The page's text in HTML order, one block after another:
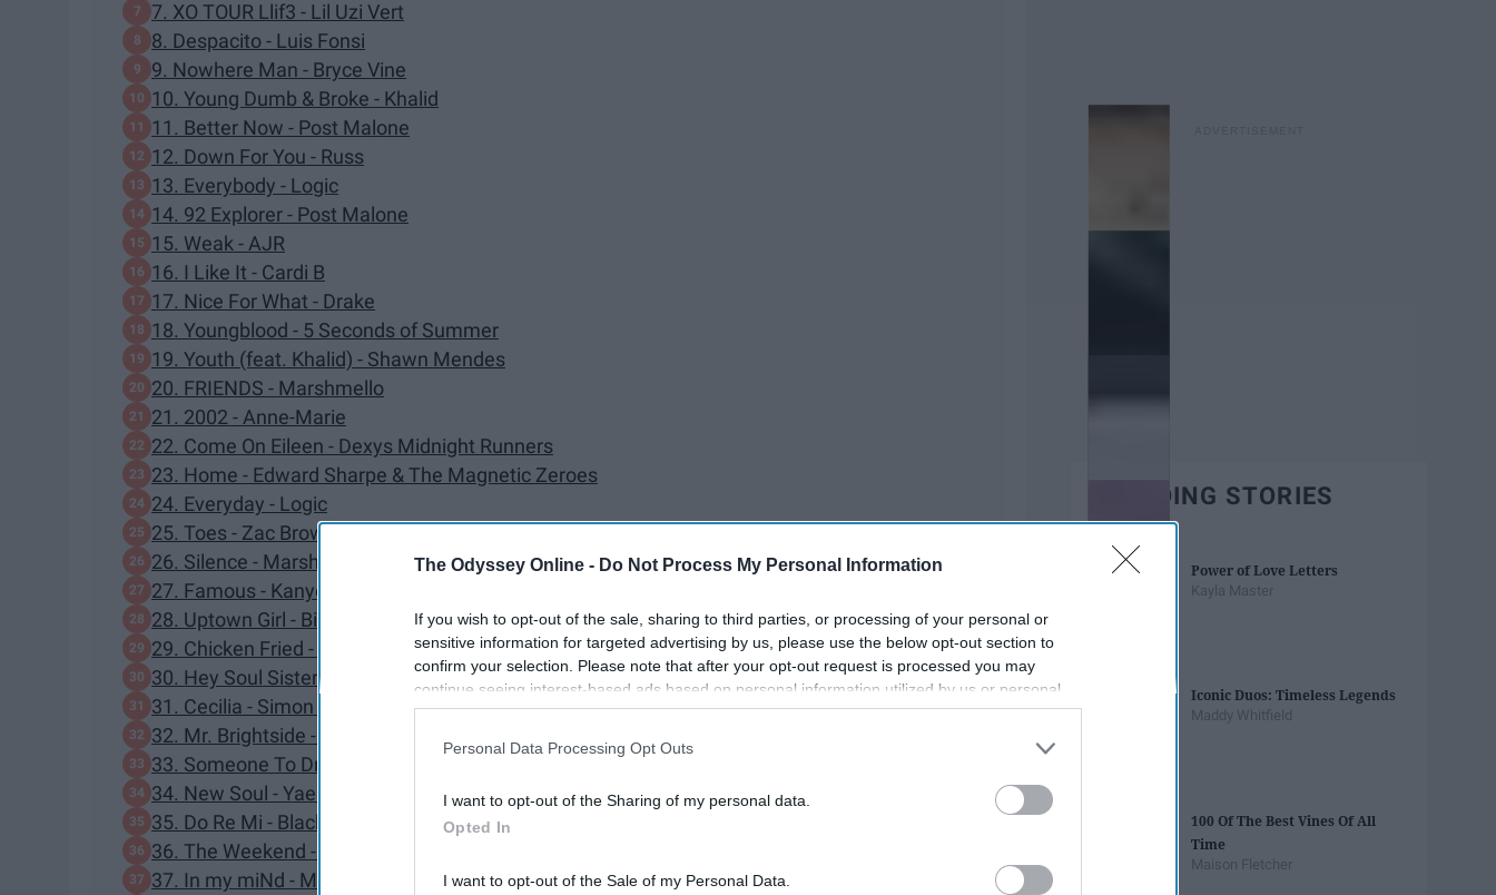
The Odyssey Online - Do Not Process My Personal Information
If you wish to opt-out of the sale, sharing to third parties, or processing of your personal or
sensitive information for targeted advertising by us, please use the below opt-out section to
confirm your selection. Please note that after your opt-out request is processed you may
continue seeing interest-based ads based on personal information utilized by us or personal
information disclosed to third parties prior to your opt-out. You may separately opt-out of the
participants. This information may also be disclosed by us to third parties on the
IAB’s List of
Personal Data Processing Opt Outs
I want to opt-out of the Sharing of my personal data.
Opted In
I want to opt-out of the Sale of my Personal Data.
7. XO TOUR Llif3 - Lil Uzi Vert
8. Despacito - Luis Fonsi
9. Nowhere Man - Bryce Vine
10. Young Dumb & Broke - Khalid
11. Better Now - Post Malone
12. Down For You - Russ
13. Everybody - Logic
14. 92 Explorer - Post Malone
15. Weak - AJR
16. I Like It - Cardi B
17. Nice For What - Drake
18. Youngblood - 5 Seconds of Summer
19. Youth (feat. Khalid) - Shawn Mendes
20. FRIENDS - Marshmello
21. 2002 - Anne-Marie
22. Come On Eileen - Dexys Midnight Runners
23. Home - Edward Sharpe & The Magnetic Zeroes
24. Everyday - Logic
25. Toes - Zac Brown Band
26. Silence - Marshmello
27. Famous - Kanye West
28. Uptown Girl - Billy Joel
29. Chicken Fried - Zac Brown Band
30. Hey Soul Sister - Train
31. Cecilia - Simon & Garfunkel
32. Mr. Brightside - The Killers
33. Someone To Drink With - Russ
34. New Soul - Yael Naim
35. Do Re Mi - Blackbear
36. The Weekend - SZA
37. In my miNd - Maty Noyes
TRENDING STORIES
Power of Love Letters
Kayla Master
Iconic Duos: Timeless Legends
Maddy Whitfield
100 Of The Best Vines Of All
Time
Maison Fletcher